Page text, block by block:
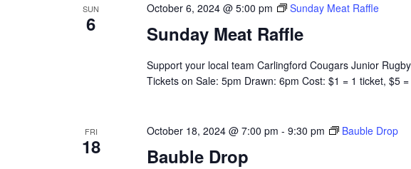
SUN
6 Sunday Meat Raffle
October 6, 2024 @ 5:00 pm Sunday Meat Raffle
Support your local team Carlingford Cougars Junior
Tickets on Sale: 5pm Drawn: 6pm Cost: $1 = 1 ticket, $5
FRI
18 Bauble Drop
October 18, 2024 @ 7:00 pm - 9:30 pm Bauble Drop